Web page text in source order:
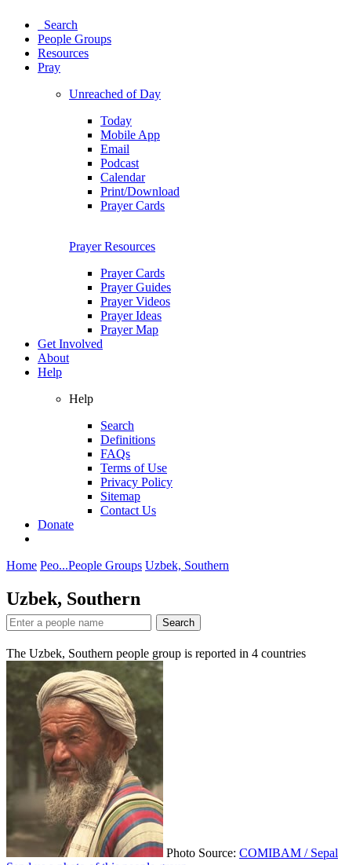
Search
People Groups
Resources
Pray
Unreached of Day
Today
Mobile App
Email
Podcast
Calendar
Print/Download
Prayer Cards
Prayer Resources
Prayer Cards
Prayer Guides
Prayer Videos
Prayer Ideas
Prayer Map
Get Involved
About
Help
Help
Search
Definitions
FAQs
Terms of Use
Privacy Policy
Sitemap
Contact Us
Donate
Home Peo...People Groups Uzbek, Southern
Uzbek, Southern
Search
The Uzbek, Southern people group is reported in 4 countries
Photo Source: COMIBAM / Sepal